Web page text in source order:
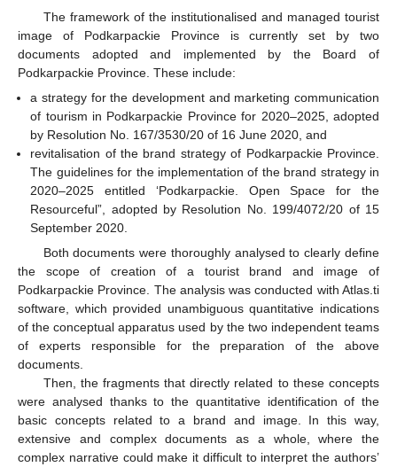
The framework of the institutionalised and managed tourist
image of Podkarpackie Province is currently set by two
documents adopted and implemented by the Board of
Podkarpackie Province. These include:
a strategy for the development and marketing communication
of tourism in Podkarpackie Province for 2020–2025, adopted
by Resolution No. 167/3530/20 of 16 June 2020, and
revitalisation of the brand strategy of Podkarpackie Province.
The guidelines for the implementation of the brand strategy in
2020–2025 entitled ‘Podkarpackie. Open Space for the
Resourceful”, adopted by Resolution No. 199/4072/20 of 15
September 2020.
Both documents were thoroughly analysed to clearly define
the scope of creation of a tourist brand and image of
Podkarpackie Province. The analysis was conducted with Atlas.ti
software, which provided unambiguous quantitative indications
of the conceptual apparatus used by the two independent teams
of experts responsible for the preparation of the above
documents.
Then, the fragments that directly related to these concepts
were analysed thanks to the quantitative identification of the
basic concepts related to a brand and image. In this way,
extensive and complex documents as a whole, where the
complex narrative could make it difficult to interpret the authors’